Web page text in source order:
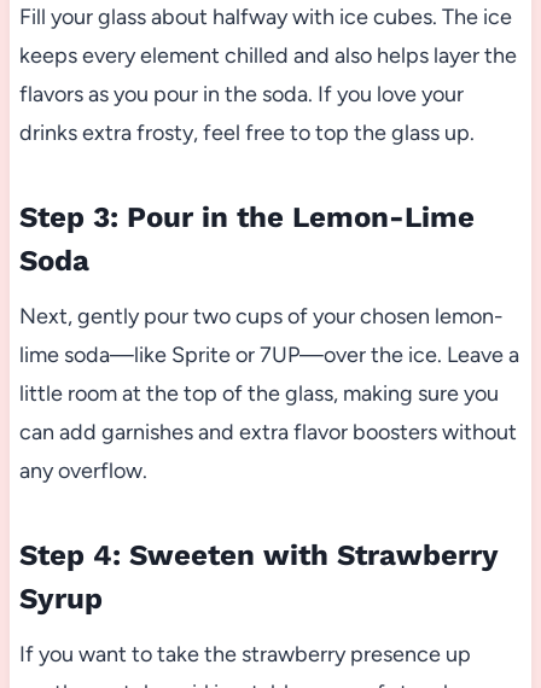
Fill your glass about halfway with ice cubes. The ice
keeps every element chilled and also helps layer the
flavors as you pour in the soda. If you love your
drinks extra frosty, feel free to top the glass up.
Step 3: Pour in the Lemon-Lime
Soda
Next, gently pour two cups of your chosen lemon-
lime soda—like Sprite or 7UP—over the ice. Leave a
little room at the top of the glass, making sure you
can add garnishes and extra flavor boosters without
any overflow.
Step 4: Sweeten with Strawberry
Syrup
If you want to take the strawberry presence up